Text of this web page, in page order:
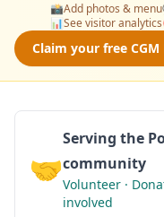
📸Add photos & menu
📊See visitor analytics
Claim your free
🤝
Serving the
community
Volunteer ·
involved